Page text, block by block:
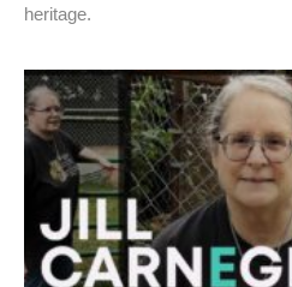
heritage.